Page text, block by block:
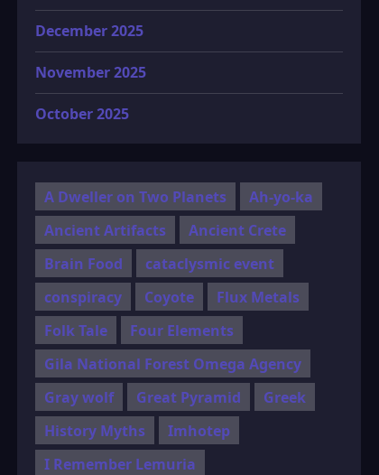
December 2025
November 2025
October 2025
A Dweller on Two Planets
Ah-yo-ka
Ancient Artifacts
Ancient Crete
Brain Food
cataclysmic event
conspiracy
Coyote
Flux Metals
Folk Tale
Four Elements
Gila National Forest Omega Agency
Gray wolf
Great Pyramid
Greek
History Myths
Imhotep
I Remember Lemuria